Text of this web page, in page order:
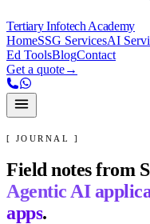
Tertiary Infotech Academy
HomeSSG ServicesAI
Ed ToolsBlogContact
Get a quote→
[ JOURNAL ]
Field notes from
Agentic AI
apps.